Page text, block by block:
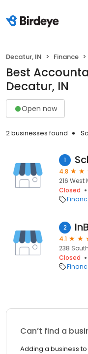
Decatur, IN Finance
Best
Decatur, IN
Open now
2 businesses found
1
4.8
216 West
Closed
2
4.1
238
Closed
Can’t find a
Adding a business to